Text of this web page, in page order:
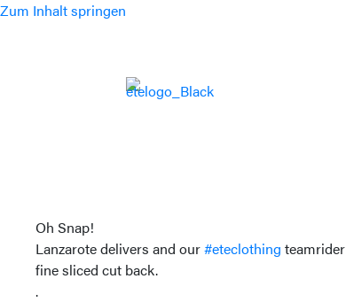
Zum Inhalt springen
Oh Snap!
Lanzarote delivers and our#eteclothing teamrider
fine sliced cut back.
.